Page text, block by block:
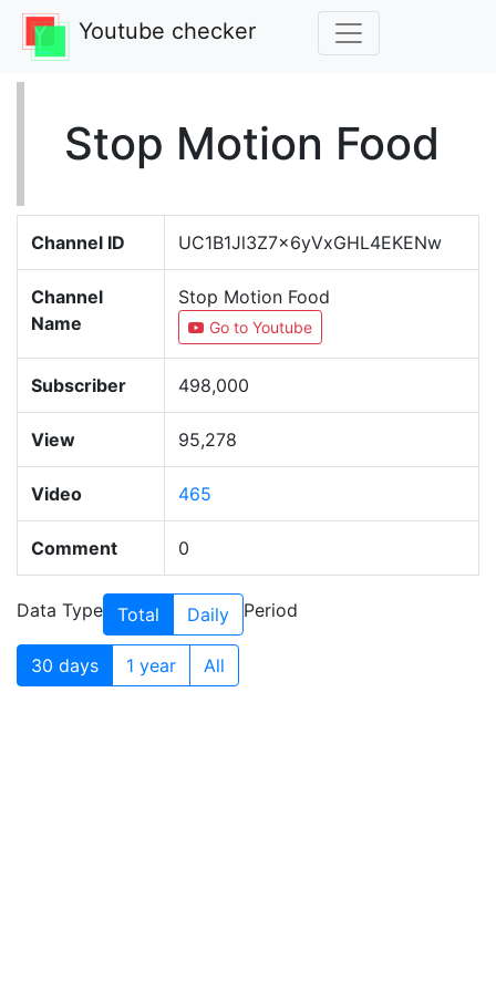
Youtube checker
Stop Motion Food
Channel ID UC1B1Jl3Z7x6yVxGHL4EKENw
Channel
Name
Stop Motion Food
Go to Youtube
Subscriber 498,000
View 95,278
Video 465
Comment 0
Data Type Total Daily Period
30 days 1 year All